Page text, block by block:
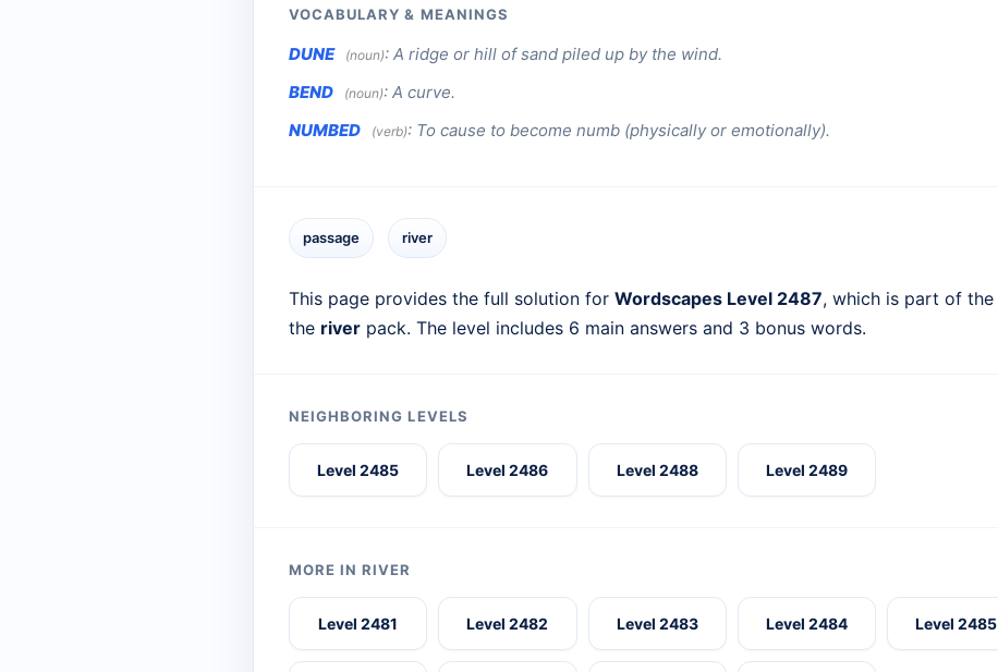
VOCABULARY & MEANINGS
DUNE (noun): A ridge or hill of sand piled up by the wind.
BEND
(noun): A curve.
NUMBED
(verb): To cause to become numb (physically or emotionally).
passage river
This page provides the full solution for Wordscapes Level 2487, which is part of the
the river pack. The level includes 6 main answers and 3 bonus words.
NEIGHBORING LEVELS
Level 2485 Level 2486 Level 2488 Level 2489
MORE IN RIVER
Level 2481 Level 2482 Level 2483 Level 2484 Level 2485